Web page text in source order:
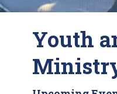
Youth